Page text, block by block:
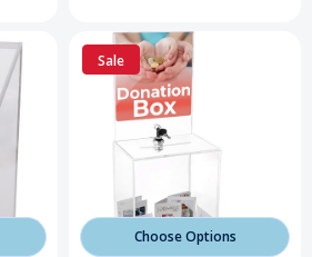
Sale
Choose Options